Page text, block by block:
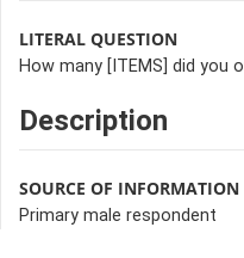
LITERAL QUESTION
How many [ITEMS] did you
Description
SOURCE OF INFORMATION
Primary male respondent